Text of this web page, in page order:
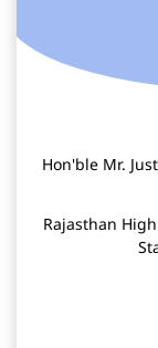
Hon'ble Mr.
Rajasthan